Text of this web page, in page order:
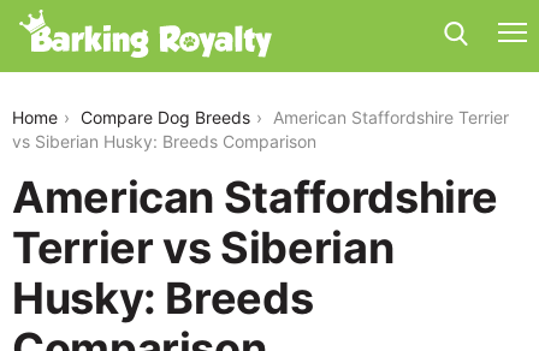
Home Compare Dog Breeds
American Staffordshire Terrier
vs Siberian Husky: Breeds Comparison
American Staffordshire
Terrier vs Siberian
Husky: Breeds